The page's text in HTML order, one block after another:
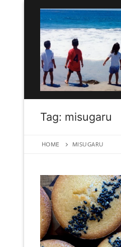
content
Tag: misugaru
HOME MISUGARU